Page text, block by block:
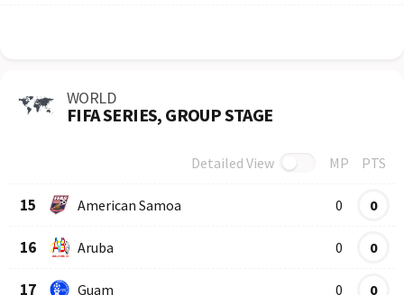
WORLD
FIFA SERIES, GROUP STAGE
Detailed View MP PTS
15 American Samoa 0 0
16 Aruba 0 0
17 Guam 0 0